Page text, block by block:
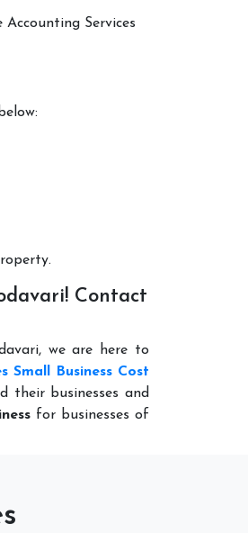
Services
Contact
we are here to
Small Business Cost
their businesses and
for businesses of